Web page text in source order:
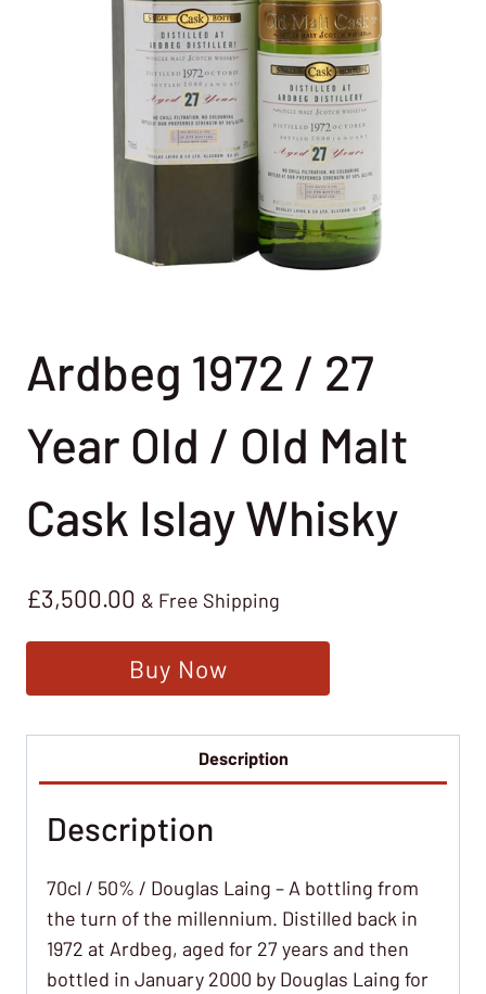
Ardbeg 1972 / 27
Year Old / Old Malt
Cask Islay Whisky
£3,500.00 & Free Shipping
Buy Now
Description
Description
70cl / 50% / Douglas Laing – A bottling from
the turn of the millennium. Distilled back in
1972 at Ardbeg, aged for 27 years and then
bottled in January 2000 by Douglas Laing for